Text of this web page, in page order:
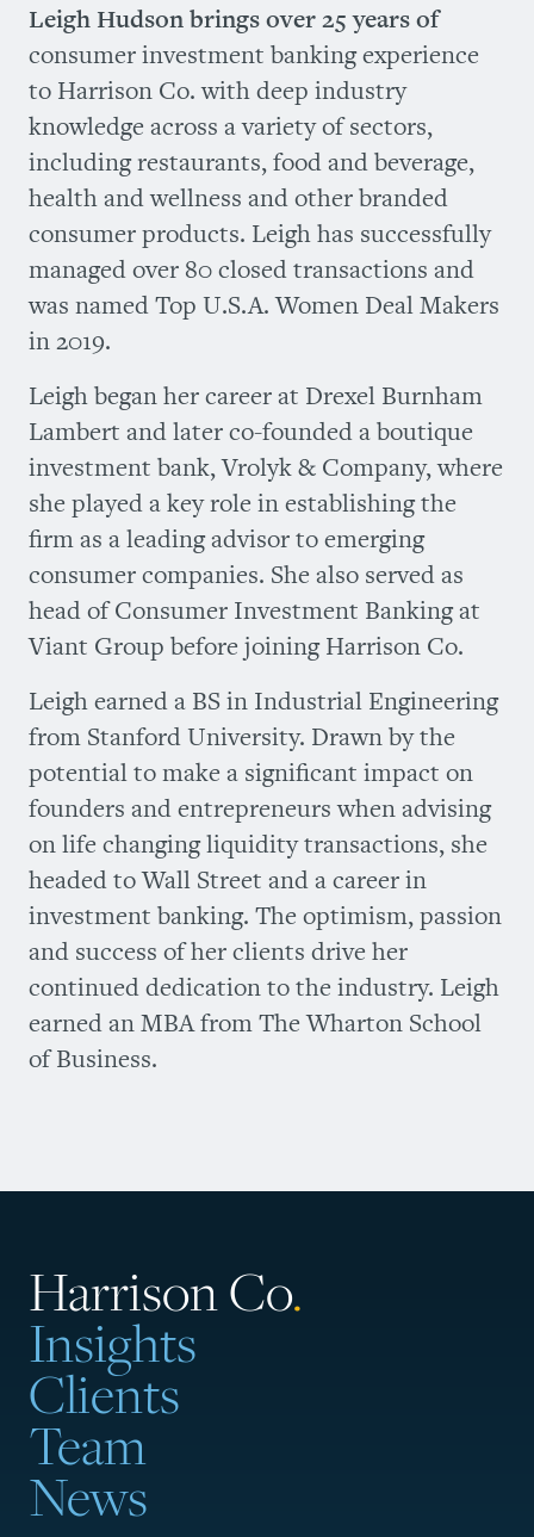
Leigh Hudson brings over 25 years of
consumer investment banking experience
to Harrison Co. with deep industry
knowledge across a variety of sectors,
including restaurants, food and beverage,
health and wellness and other branded
consumer products. Leigh has successfully
managed over 80 closed transactions and
was named Top U.S.A. Women Deal Makers
in 2019.
Leigh began her career at Drexel Burnham
Lambert and later co-founded a boutique
investment bank, Vrolyk & Company, where
she played a key role in establishing the
firm as a leading advisor to emerging
consumer companies. She also served as
head of Consumer Investment Banking at
Viant Group before joining Harrison Co.
Leigh earned a BS in Industrial Engineering
from Stanford University. Drawn by the
potential to make a significant impact on
founders and entrepreneurs when advising
on life changing liquidity transactions, she
headed to Wall Street and a career in
investment banking. The optimism, passion
and success of her clients drive her
continued dedication to the industry. Leigh
earned an MBA from The Wharton School
of Business.
Harrison Co.
Insights
Clients
Team
News